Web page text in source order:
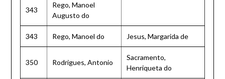
343
Rego, Manoel
Augusto do
343 Rego, Manoel do Jesus, Margarida de
350 Rodrigues, Antonio
Sacramento,
Henriqueta do